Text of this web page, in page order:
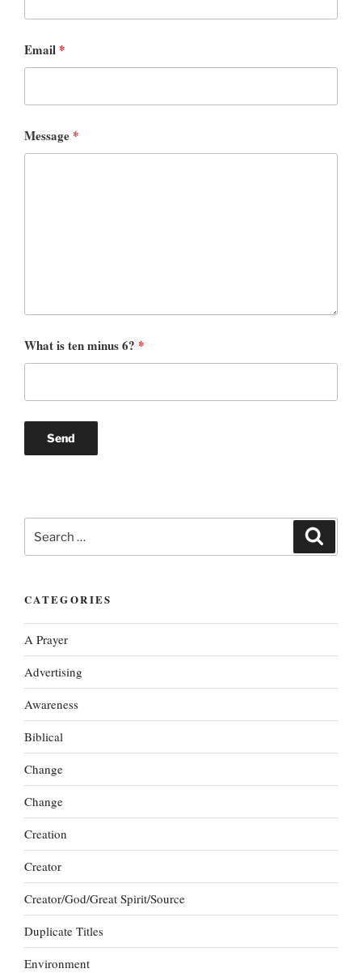
Email *
Message *
What is ten minus 6? *
for:
CATEGORIES
A Prayer
Advertising
Awareness
Biblical
Change
Change
Creation
Creator
Creator/God/Great Spirit/Source
Duplicate Titles
Environment